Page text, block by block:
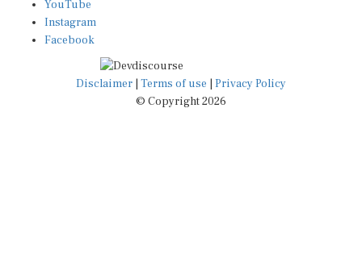
Instagram
Facebook
Disclaimer|Terms of use
© Copyright 2026